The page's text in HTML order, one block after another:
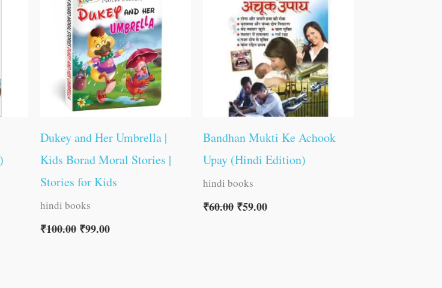
Dukey and Her Umbrella |
Kids Borad Moral Stories |
Stories for Kids
hindi books
₹100.00 ₹99.00
Bandhan Mukti Ke Achook
Upay (Hindi Edition)
hindi books
₹60.00 ₹59.00